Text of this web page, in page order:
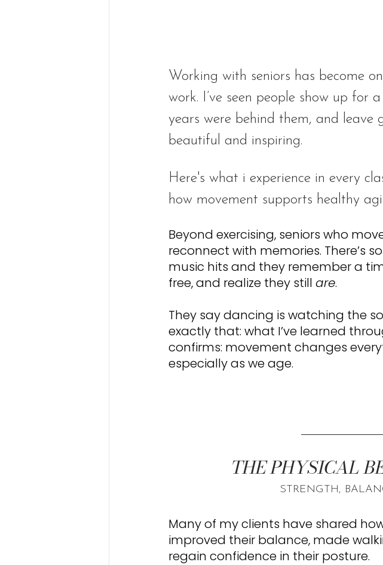
Working with seniors has become
work. I’ve seen people show up for
years were behind them, and leave
beautiful and inspiring.
Here's what i experience in every
how movement supports healthy
Beyond exercising, seniors who
reconnect with memories. There’s
music hits and they remember a
free, and realize they still are.
They say dancing is watching the
exactly that: what I’ve learned
confirms: movement changes
especially as we age.
THE PHYSICAL
STRENGTH,
Many of my clients have shared
improved their balance, made
regain confidence in their posture.